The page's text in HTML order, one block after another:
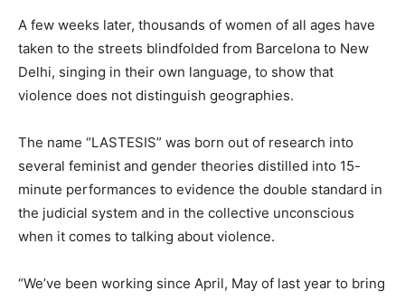
A few weeks later, thousands of women of all ages have
taken to the streets blindfolded from Barcelona to New
Delhi, singing in their own language, to show that
violence does not distinguish geographies.
The name “LASTESIS” was born out of research into
several feminist and gender theories distilled into 15-
minute performances to evidence the double standard in
the judicial system and in the collective unconscious
when it comes to talking about violence.
“We’ve been working since April, May of last year to bring